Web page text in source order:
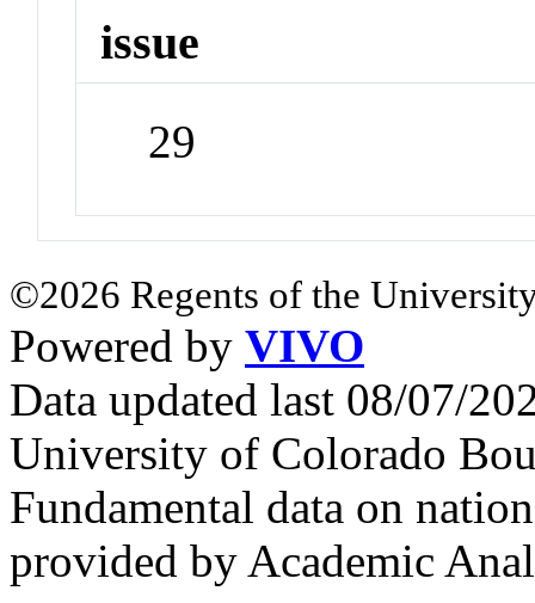
issue
29
©2026 Regents of the
Powered by VIVO
Data updated last 08/07/
University of Colorado
Fundamental data on
provided by Academic